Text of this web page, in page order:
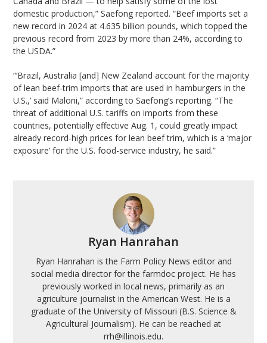
domestic production,” Saefong reported. “Beef imports set a
new record in 2024 at 4.635 billion pounds, which topped the
previous record from 2023 by more than 24%, according to
the USDA.”
“‘Brazil, Australia [and] New Zealand account for the majority
of lean beef-trim imports that are used in hamburgers in the
U.S.,’ said Maloni,” according to Saefong’s reporting. “The
threat of additional U.S. tariffs on imports from these
countries, potentially effective Aug. 1, could greatly impact
already record-high prices for lean beef trim, which is a ‘major
exposure’ for the U.S. food-service industry, he said.”
Ryan Hanrahan
Ryan Hanrahan is the Farm Policy News editor and
social media director for the farmdoc project. He has
previously worked in local news, primarily as an
agriculture journalist in the American West. He is a
graduate of the University of Missouri (B.S. Science &
Agricultural Journalism). He can be reached at
rrh@illinois.edu.